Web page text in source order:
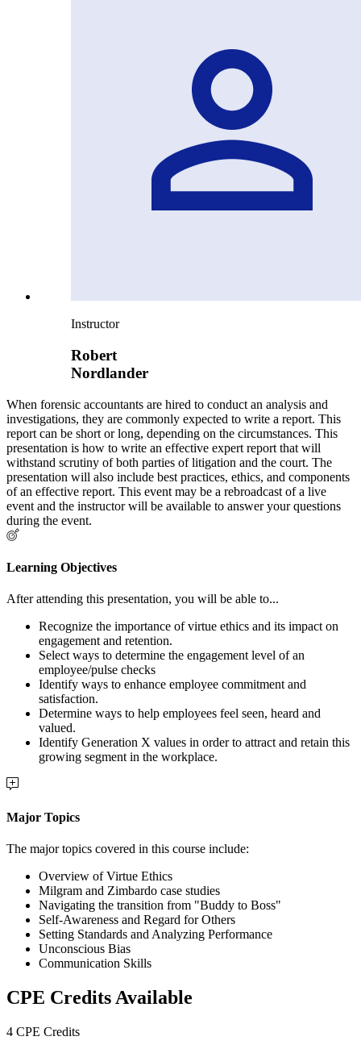
Instructor
Robert
Nordlander
When forensic accountants are hired to conduct an analysis and
investigations, they are commonly expected to write a report. This
report can be short or long, depending on the circumstances. This
presentation is how to write an effective expert report that will
withstand scrutiny of both parties of litigation and the court. The
presentation will also include best practices, ethics, and components
of an effective report. This event may be a rebroadcast of a live
event and the instructor will be available to answer your questions
during the event.
Learning Objectives
After attending this presentation, you will be able to...
Recognize the importance of virtue ethics and its impact on
engagement and retention.
Select ways to determine the engagement level of an
employee/pulse checks
Identify ways to enhance employee commitment and
satisfaction.
Determine ways to help employees feel seen, heard and
valued.
Identify Generation X values in order to attract and retain this
growing segment in the workplace.
Major Topics
The major topics covered in this course include:
Overview of Virtue Ethics
Milgram and Zimbardo case studies
Navigating the transition from "Buddy to Boss"
Self-Awareness and Regard for Others
Setting Standards and Analyzing Performance
Unconscious Bias
Communication Skills
CPE Credits Available
4 CPE Credits